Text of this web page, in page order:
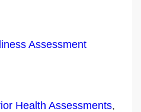
Assessment
Health Assessments,